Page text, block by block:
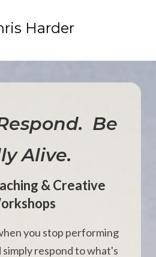
Harder
Be
Alive.
& Creative
you stop performing
respond to what's